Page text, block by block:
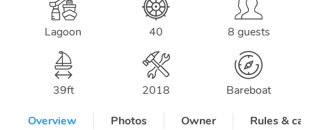
Lagoon 40 8 guests
39ft 2018
Bareboat
Overview
Photos Owner Rules &